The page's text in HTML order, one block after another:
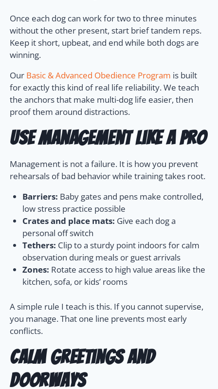
Once each dog can work for two to three minutes
without the other present, start brief tandem reps.
Keep it short, upbeat, and end while both dogs are
winning.
Our Basic & Advanced Obedience Program is built
for exactly this kind of real life reliability. We teach
the anchors that make multi-dog life easier, then
proof them around distractions.
Use management like a pro
Management is not a failure. It is how you prevent
rehearsals of bad behavior while training takes root.
Barriers: Baby gates and pens make controlled,
low stress practice possible
Crates and place mats: Give each dog a
personal off switch
Tethers: Clip to a sturdy point indoors for calm
observation during meals or guest arrivals
Zones: Rotate access to high value areas like the
kitchen, sofa, or kids’ rooms
A simple rule I teach is this. If you cannot supervise,
you manage. That one line prevents most early
conflicts.
Calm greetings and
doorways